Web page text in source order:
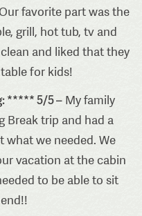
favorite part was the
grill, hot tub, tv and
and liked that they
for kids!
***** 5/5 – My family
Break trip and had a
what we needed. We
vacation at the cabin
to be able to sit